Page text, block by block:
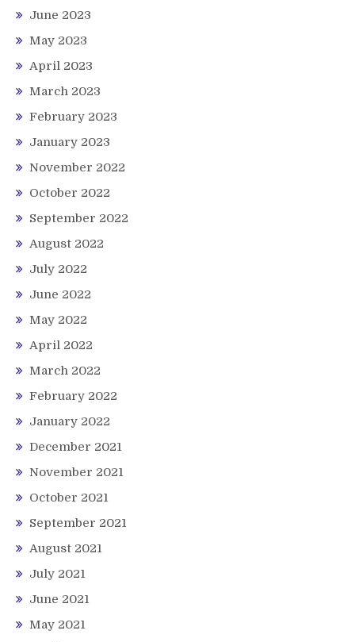
June 2023
May 2023
April 2023
March 2023
February 2023
January 2023
November 2022
October 2022
September 2022
August 2022
July 2022
June 2022
May 2022
April 2022
March 2022
February 2022
January 2022
December 2021
November 2021
October 2021
September 2021
August 2021
July 2021
June 2021
May 2021